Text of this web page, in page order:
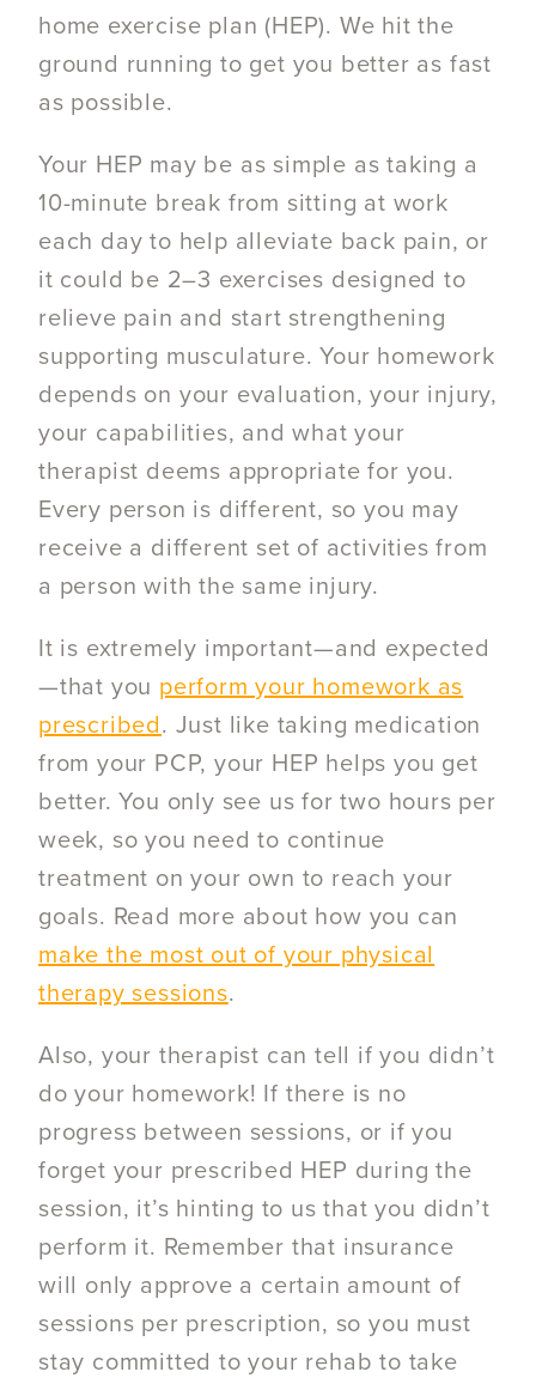
home exercise plan (HEP). We hit the
ground running to get you better as fast
as possible.
Your HEP may be as simple as taking a
10-minute break from sitting at work
each day to help alleviate back pain, or
it could be 2–3 exercises designed to
relieve pain and start strengthening
supporting musculature. Your homework
depends on your evaluation, your injury,
your capabilities, and what your
therapist deems appropriate for you.
Every person is different, so you may
receive a different set of activities from
a person with the same injury.
It is extremely important—and expected
—that you perform your homework as
prescribed. Just like taking medication
from your PCP, your HEP helps you get
better. You only see us for two hours per
week, so you need to continue
treatment on your own to reach your
goals. Read more about how you can
make the most out of your physical
therapy sessions.
Also, your therapist can tell if you didn’t
do your homework! If there is no
progress between sessions, or if you
forget your prescribed HEP during the
session, it’s hinting to us that you didn’t
perform it. Remember that insurance
will only approve a certain amount of
sessions per prescription, so you must
stay committed to your rehab to take